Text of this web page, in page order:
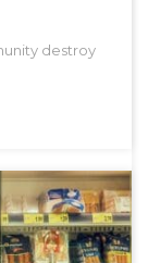
destroy